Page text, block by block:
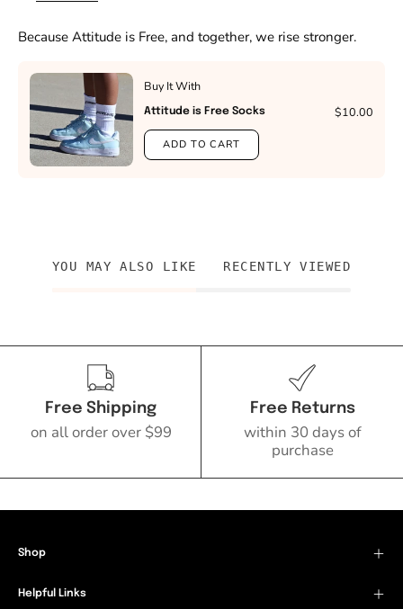
Because Attitude is Free, and together, we rise stronger.
Buy It With
Attitude is Free Socks $10.00
ADD TO CART
YOU MAY ALSO LIKE RECENTLY VIEWED
Free Shipping
on all order over $99
Free Returns
within 30 days of
purchase
Shop
Helpful Links